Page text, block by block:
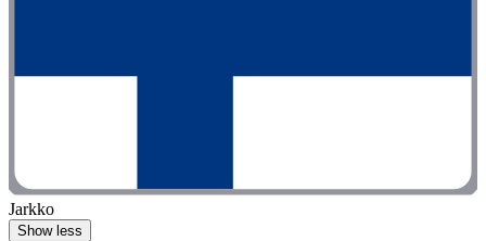
Jarkko
Show less